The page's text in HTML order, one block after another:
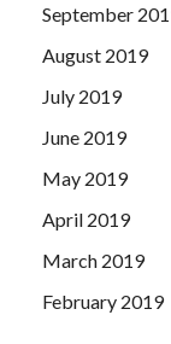
September
August 2019
July 2019
June 2019
May 2019
April 2019
March 2019
February 2019